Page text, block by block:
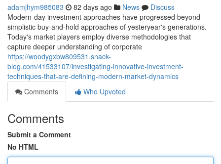
adamjhym985083 82 days ago News
Discuss
Modern-day investment approaches have progressed beyond
simplistic buy-and-hold approaches of yesteryear's generations.
Today's market players employ diverse methodologies that
capture deeper understanding of corporate
https://woodygxbw809531.snack-
blog.com/41533107/investigating-innovative-investment-
techniques-that-are-defining-modern-market-dynamics
Comments
Who Upvoted
Comments
Submit a Comment
No HTML